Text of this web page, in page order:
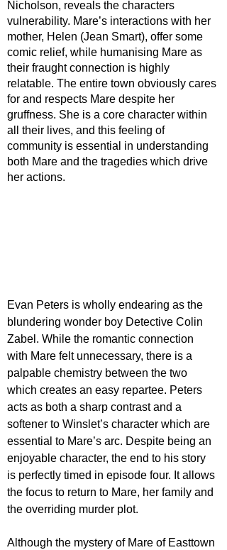
Nicholson, reveals the characters
vulnerability. Mare’s interactions with her
mother, Helen (Jean Smart), offer some
comic relief, while humanising Mare as
their fraught connection is highly
relatable. The entire town obviously cares
for and respects Mare despite her
gruffness. She is a core character within
all their lives, and this feeling of
community is essential in understanding
both Mare and the tragedies which drive
her actions.
Evan Peters is wholly endearing as the
blundering wonder boy Detective Colin
Zabel. While the romantic connection
with Mare felt unnecessary, there is a
palpable chemistry between the two
which creates an easy repartee. Peters
acts as both a sharp contrast and a
softener to Winslet’s character which are
essential to Mare’s arc. Despite being an
enjoyable character, the end to his story
is perfectly timed in episode four. It allows
the focus to return to Mare, her family and
the overriding murder plot.
Although the mystery of Mare of Easttown